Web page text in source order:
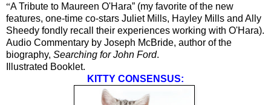
“A Tribute to Maureen O'Hara” (my favorite of the new
features, one-time co-stars Juliet Mills, Hayley Mills and Ally
Sheedy fondly recall their experiences working with O'Hara).
Audio Commentary by Joseph McBride, author of the
biography, Searching for John Ford.
Illustrated Booklet.
KITTY CONSENSUS: